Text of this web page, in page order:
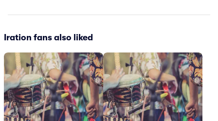
Iration fans also liked